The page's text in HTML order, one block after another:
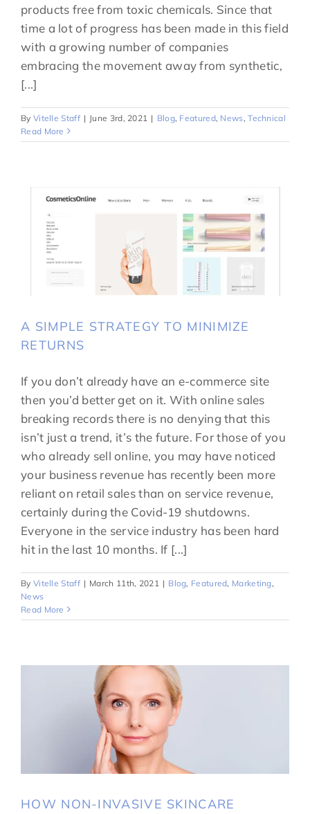
products free from toxic chemicals. Since that
time a lot of progress has been made in this field
with a growing number of companies
embracing the movement away from synthetic,
[...]
By Vitelle Staff | June 3rd, 2021 | Blog, Featured, News,Technical
Read More
A SIMPLE STRATEGY TO MINIMIZE
RETURNS
If you don’t already have an e-commerce site
then you’d better get on it. With online sales
breaking records there is no denying that this
isn’t just a trend, it’s the future. For those of you
who already sell online, you may have noticed
your business revenue has recently been more
reliant on retail sales than on service revenue,
certainly during the Covid-19 shutdowns.
Everyone in the service industry has been hard
hit in the last 10 months. If [...]
By Vitelle Staff | March 11th, 2021 | Blog, Featured, Marketing,
News
Read More
HOW NON-INVASIVE SKINCARE